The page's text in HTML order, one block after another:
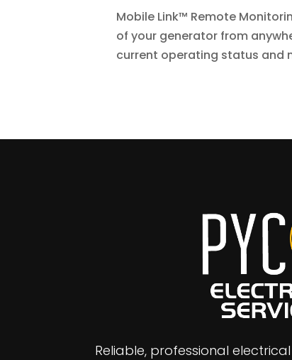
Mobile Link™ Remote
of your generator from
current operating status and
Reliable, professional